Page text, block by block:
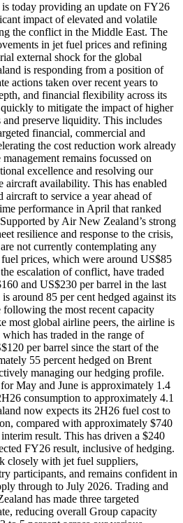
today providing an update on FY26
impact of elevated and volatile
the conflict in the Middle East. The
in jet fuel prices and refining
external shock for the global
is responding from a position of
actions taken over recent years to
and financial flexibility across its
to mitigate the impact of higher
and preserve liquidity. This includes
financial, commercial and
the cost reduction work already
remains focussed on
excellence and resolving our
aircraft availability. This has enabled
aircraft to service a year ahead of
performance in April that ranked
by Air New Zealand’s strong
resilience and response to the crisis,
not currently contemplating any
prices, which were around US$85
escalation of conflict, have traded
and US$230 per barrel in the last
around 85 per cent hedged against its
the most recent capacity
most global airline peers, the airline is
has traded in the range of
per barrel since the start of the
55 percent hedged on Brent
managing our hedging profile.
May and June is approximately 1.4
consumption to approximately 4.1
now expects its 2H26 fuel cost to
compared with approximately $740
result. This has driven a $240
FY26 result, inclusive of hedging.
closely with jet fuel suppliers,
participants, and remains confident in
through to July 2026. Trading and
has made three targeted
reducing overall Group capacity